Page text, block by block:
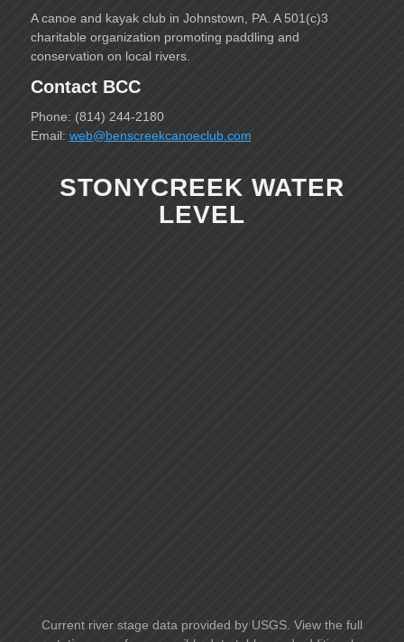
A canoe and kayak club in Johnstown, PA. A 501(c)3
charitable organization promoting paddling and
conservation on local rivers.
Contact BCC
Phone: (814) 244-2180
Email: web@benscreekcanoeclub.com
STONYCREEK WATER
LEVEL
Current river stage data provided by USGS. View the full